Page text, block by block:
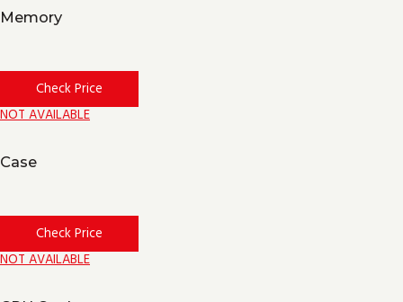
Memory
Check Price
NOT AVAILABLE
Case
Check Price
NOT AVAILABLE